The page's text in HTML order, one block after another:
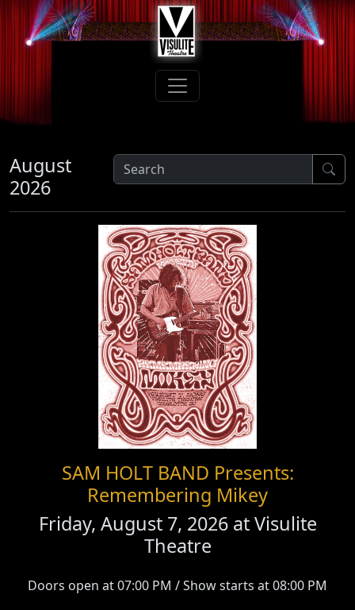
August
2026
SAM HOLT BAND Presents:
Remembering Mikey
Friday, August 7, 2026 atVisulite
Theatre
Doors open at 07:00 PM / Show starts at 08:00 PM